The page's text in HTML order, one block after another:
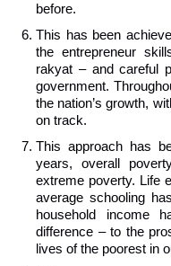
before.
This has been
the entrepreneur
rakyat – and careful
government.
the nation’s growth,
on track.
This approach has
years, overall
extreme poverty. Life
average schooling
household income
difference – to the
lives of the poorest in